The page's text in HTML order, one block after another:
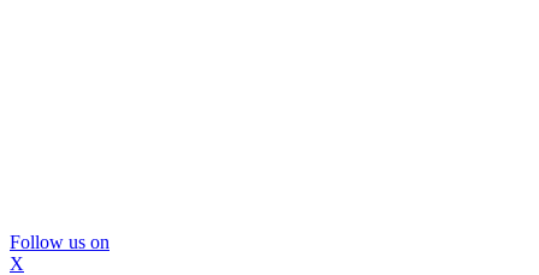
Follow us on
X